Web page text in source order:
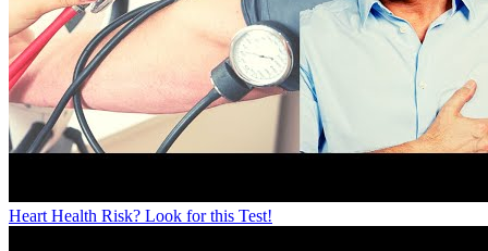
Heart Health Risk? Look for this Test!